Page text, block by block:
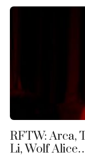
RFTW: Arca,
Li, Wolf